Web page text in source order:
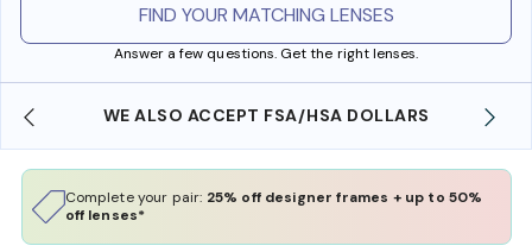
FIND YOUR MATCHING LENSES
Answer a few questions. Get the right lenses.
WE ALSO ACCEPT FSA/HSA DOLLARS
Complete your pair: 25% off designer frames + up to 50%
off lenses*